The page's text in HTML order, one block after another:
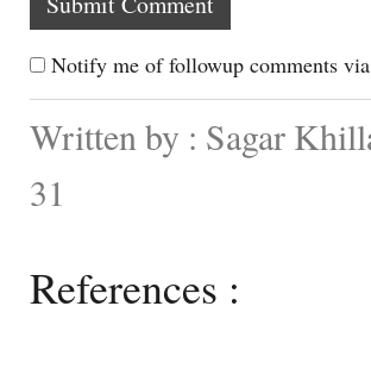
Notify me of followup comments
Written by : Sagar
31
References :